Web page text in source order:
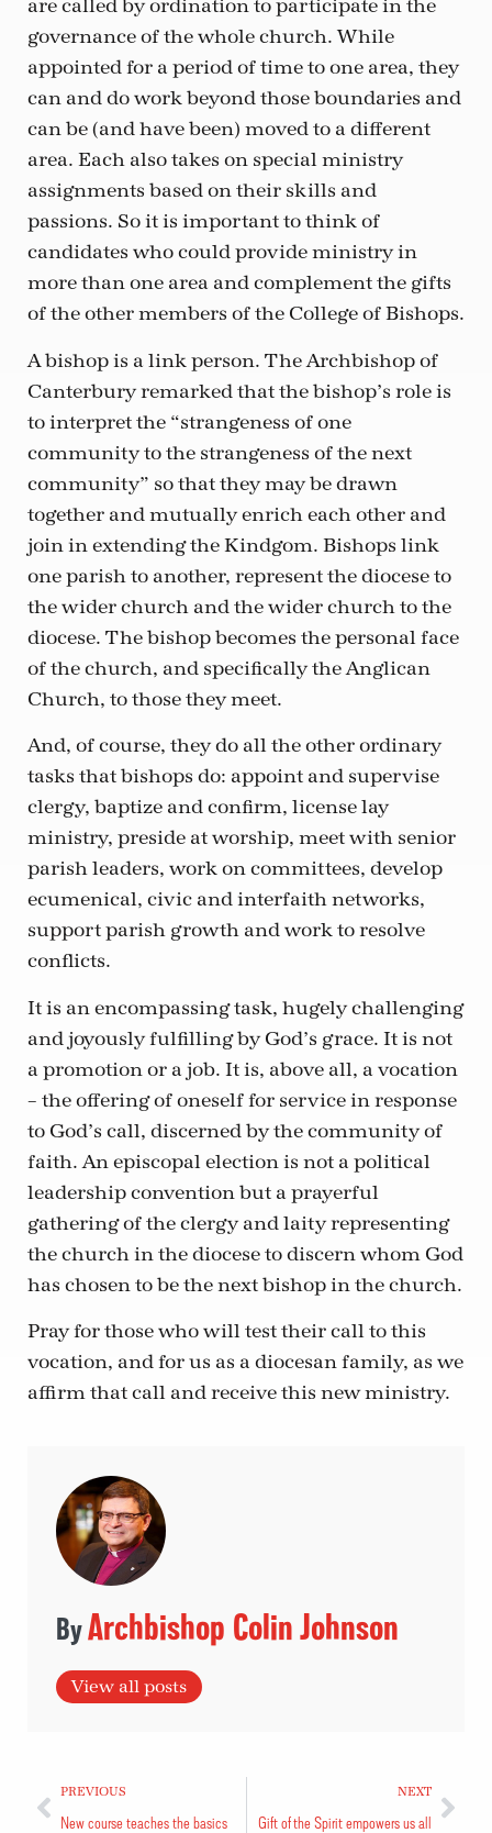
are called by ordination to participate in the
governance of the whole church. While
appointed for a period of time to one area, they
can and do work beyond those boundaries and
can be (and have been) moved to a different
area. Each also takes on special ministry
assignments based on their skills and
passions. So it is important to think of
candidates who could provide ministry in
more than one area and complement the gifts
of the other members of the College of Bishops.
A bishop is a link person. The Archbishop of
Canterbury remarked that the bishop’s role is
to interpret the “strangeness of one
community to the strangeness of the next
community” so that they may be drawn
together and mutually enrich each other and
join in extending the Kindgom. Bishops link
one parish to another, represent the diocese to
the wider church and the wider church to the
diocese. The bishop becomes the personal face
of the church, and specifically the Anglican
Church, to those they meet.
And, of course, they do all the other ordinary
tasks that bishops do: appoint and supervise
clergy, baptize and confirm, license lay
ministry, preside at worship, meet with senior
parish leaders, work on committees, develop
ecumenical, civic and interfaith networks,
support parish growth and work to resolve
conflicts.
It is an encompassing task, hugely challenging
and joyously fulfilling by God’s grace. It is not
a promotion or a job. It is, above all, a vocation
– the offering of oneself for service in response
to God’s call, discerned by the community of
faith. An episcopal election is not a political
leadership convention but a prayerful
gathering of the clergy and laity representing
the church in the diocese to discern whom God
has chosen to be the next bishop in the church.
Pray for those who will test their call to this
vocation, and for us as a diocesan family, as we
affirm that call and receive this new ministry.
Archbishop Colin Johnson
View all posts
PREVIOUS
New course teaches the basics
NEXT
Gift of the Spirit empowers us all